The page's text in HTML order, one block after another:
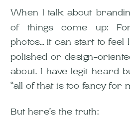
When I talk about
of things come up:
photos… it can start to feel
polished or design-
about. I have legit heard
“all of that is too fancy for
But here’s the truth: